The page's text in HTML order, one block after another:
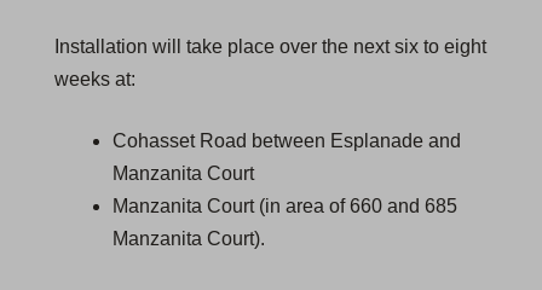
Installation will take place over the next six to eight
weeks at:
Cohasset Road between Esplanade and
Manzanita Court
Manzanita Court (in area of 660 and 685
Manzanita Court).